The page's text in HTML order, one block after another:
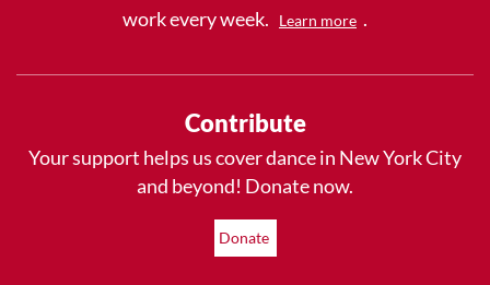
work every week.
Learn more .
Contribute
Your support helps us cover dance in New York City
and beyond! Donate now.
Donate